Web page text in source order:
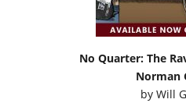
No Quarter: The
Norman
byWill